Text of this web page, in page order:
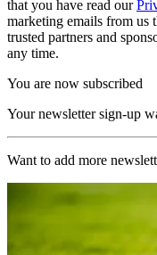
that you have read our
marketing emails from us
trusted partners and
any time.
You are now subscribed
Your newsletter sign-up
Want to add more